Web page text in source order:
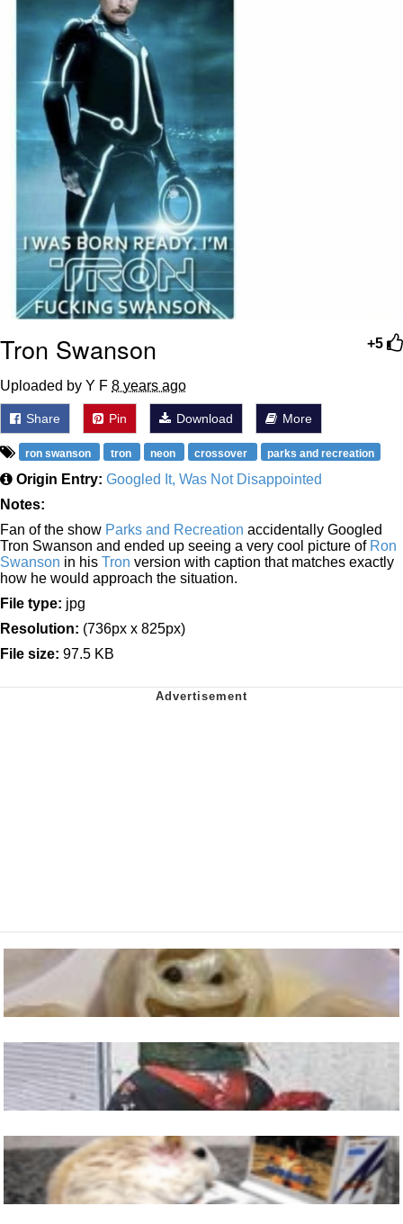
Jacob Batalon CEO of Sex
+5
Tron Swanson
Uploaded by Y F 8 years ago
Share Pin Download More
ron swanson tron neon crossover parks and recreation
Origin Entry: Googled It, Was Not Disappointed
Notes:
Fan of the show Parks and Recreation accidentally Googled
Tron Swanson and ended up seeing a very cool picture of Ron
Swanson in his Tron version with caption that matches exactly
how he would approach the situation.
File type: jpg
Resolution: (736px x 825px)
File size: 97.5 KB